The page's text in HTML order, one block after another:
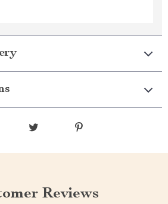
Reviews